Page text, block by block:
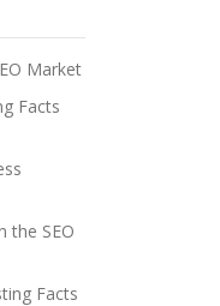
Market
Facts
the SEO
Facts